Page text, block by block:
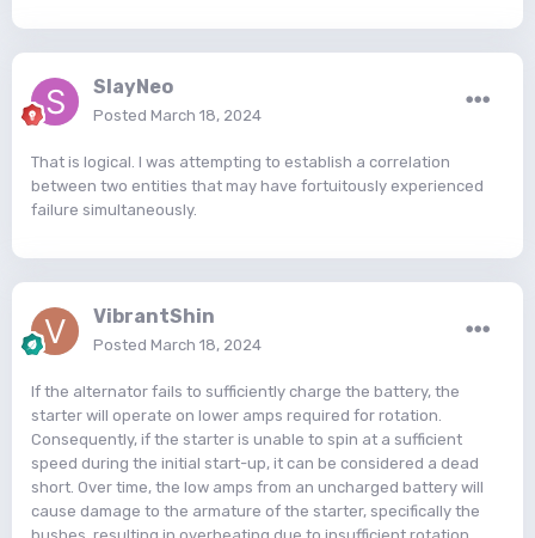
SlayNeo
Posted March 18, 2024
That is logical. I was attempting to establish a correlation
between two entities that may have fortuitously experienced
failure simultaneously.
VibrantShin
Posted March 18, 2024
If the alternator fails to sufficiently charge the battery, the
starter will operate on lower amps required for rotation.
Consequently, if the starter is unable to spin at a sufficient
speed during the initial start-up, it can be considered a dead
short. Over time, the low amps from an uncharged battery will
cause damage to the armature of the starter, specifically the